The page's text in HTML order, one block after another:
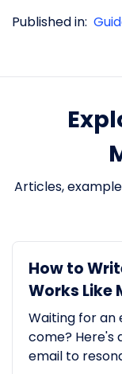
Published in:
Articles,
How to
Works Like
Waiting for an
come? Here's
email to